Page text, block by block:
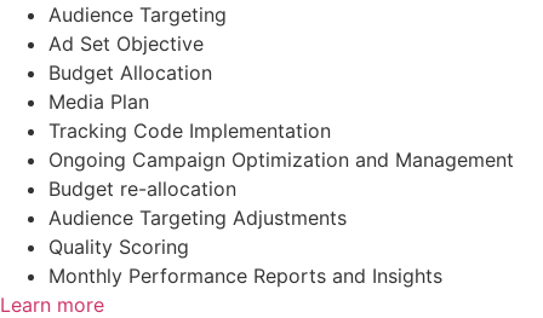
Audience Targeting
Ad Set Objective
Budget Allocation
Media Plan
Tracking Code Implementation
Ongoing Campaign Optimization and Management
Budget re-allocation
Audience Targeting Adjustments
Quality Scoring
Monthly Performance Reports and Insights
Learn more